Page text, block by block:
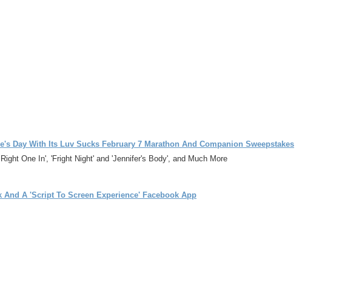
Day With Its Luv Sucks February 7 Marathon And Companion Sweepstakes
One In', 'Fright Night' and 'Jennifer's Body', and Much More
A 'Script To Screen Experience' Facebook App